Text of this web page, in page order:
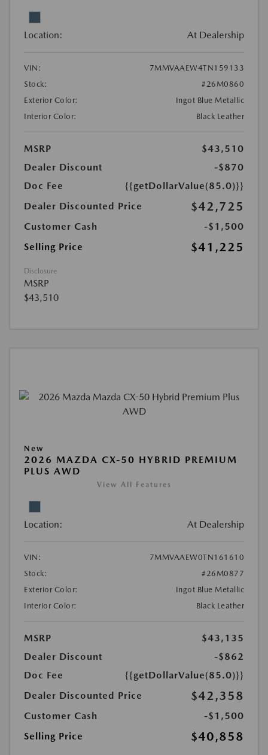
Location: At Dealership
VIN:
7MMVAAEW4TN159133
Stock:
#26M0860
Exterior Color:
Ingot Blue Metallic
Interior Color:
Black Leather
MSRP
$43,510
Dealer Discount
-$870
Doc Fee
{{getDollarValue(85.0)}}
Dealer Discounted Price
$42,725
Customer Cash
-$1,500
Selling Price
$41,225
Disclosure
MSRP
$43,510
New
2026 MAZDA CX-50 HYBRID PREMIUM
PLUS AWD
View All Features
Location: At Dealership
VIN:
7MMVAAEW0TN161610
Stock:
#26M0877
Exterior Color:
Ingot Blue Metallic
Interior Color:
Black Leather
MSRP
$43,135
Dealer Discount
-$862
Doc Fee
{{getDollarValue(85.0)}}
Dealer Discounted Price
$42,358
Customer Cash
-$1,500
Selling Price
$40,858